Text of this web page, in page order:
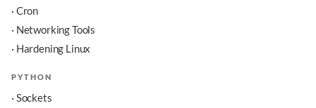
· Cron
· Networking Tools
· Hardening Linux
PYTHON
· Sockets